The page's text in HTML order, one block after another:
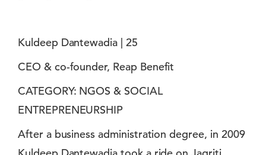
Kuldeep Dantewadia | 25
CEO & co-founder, Reap Benefit
CATEGORY: NGOS & SOCIAL
ENTREPRENEURSHIP
After a business administration degree, in 2009